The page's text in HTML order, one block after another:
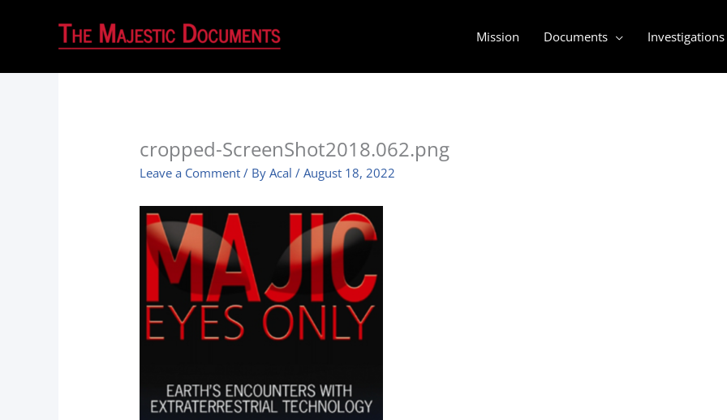
Mission Documents Investigations
cropped-ScreenShot2018.062.png
Leave a Comment / ByAcal/August 18, 2022